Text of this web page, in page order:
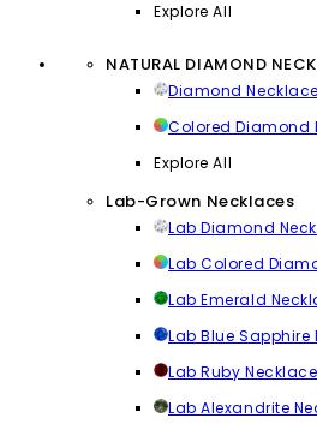
Explore All
NATURAL DIAMOND
Diamond
Colored Diamond
Explore All
Lab-Grown Necklaces
Lab Diamond
Lab Colored
Lab Emerald
Lab Blue Sapphire
Lab Ruby
Lab Alexandrite